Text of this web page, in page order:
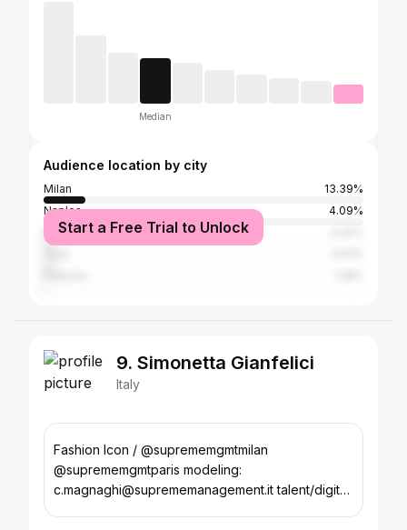
Median
Audience location by city
Milan
13.39%
Naples
4.09%
Rome
Start a Free Trial to Unlock
9. Simonetta Gianfelici
Italy
Fashion Icon / @suprememgmtmilan
@suprememgmtparis modeling:
c.magnaghi@suprememanagement.it talent/digital: